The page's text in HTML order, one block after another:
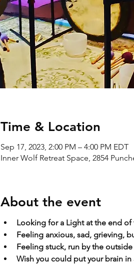
Time & Location
Sep 17, 2023, 2:00 PM – 4:00 PM EDT
Inner Wolf Retreat Space, 2854
About the event
Looking for a Light at the end of
Feeling anxious, sad, grieving,
Feeling stuck, run by the
Wish you could put your brain